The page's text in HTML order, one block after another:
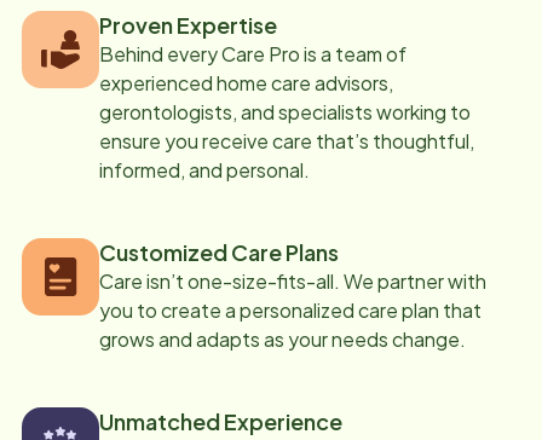
Proven Expertise
Behind every Care Pro is a team of
experienced home care advisors,
gerontologists, and specialists working to
ensure you receive care that’s thoughtful,
informed, and personal.
Customized Care Plans
Care isn’t one-size-fits-all. We partner with
you to create a personalized care plan that
grows and adapts as your needs change.
Unmatched Experience